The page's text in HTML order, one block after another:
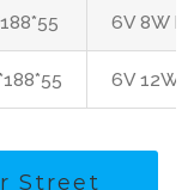
6V 8W
6V 12W
Street